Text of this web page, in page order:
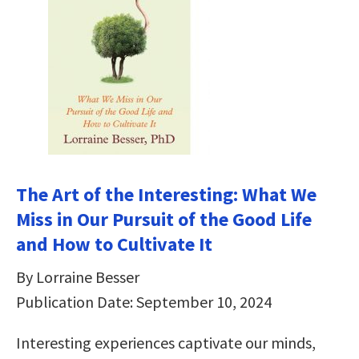
The Art of the Interesting: What We
Miss in Our Pursuit of the Good Life
and How to Cultivate It
By Lorraine Besser
Publication Date: September 10, 2024
Interesting experiences captivate our minds,